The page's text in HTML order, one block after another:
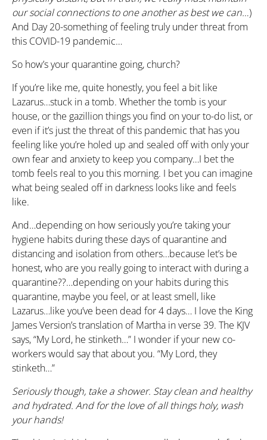
our social connections to one another as best we can…)
And Day 20-something of feeling truly under threat from
this COVID-19 pandemic…
So how’s your quarantine going, church?
If you’re like me, quite honestly, you feel a bit like
Lazarus…stuck in a tomb. Whether the tomb is your
house, or the gazillion things you find on your to-do list, or
even if it’s just the threat of this pandemic that has you
feeling like you’re holed up and sealed off with only your
own fear and anxiety to keep you company…I bet the
tomb feels real to you this morning. I bet you can imagine
what being sealed off in darkness looks like and feels
like.
And…depending on how seriously you’re taking your
hygiene habits during these days of quarantine and
distancing and isolation from others…because let’s be
honest, who are you really going to interact with during a
quarantine??…depending on your habits during this
quarantine, maybe you feel, or at least smell, like
Lazarus…like you’ve been dead for 4 days… I love the King
James Version’s translation of Martha in verse 39. The KJV
says, “My Lord, he stinketh…” I wonder if your new co-
workers would say that about you. “My Lord, they
stinketh…”
Seriously though, take a shower. Stay clean and healthy
and hydrated. And for the love of all things holy, wash
your hands!